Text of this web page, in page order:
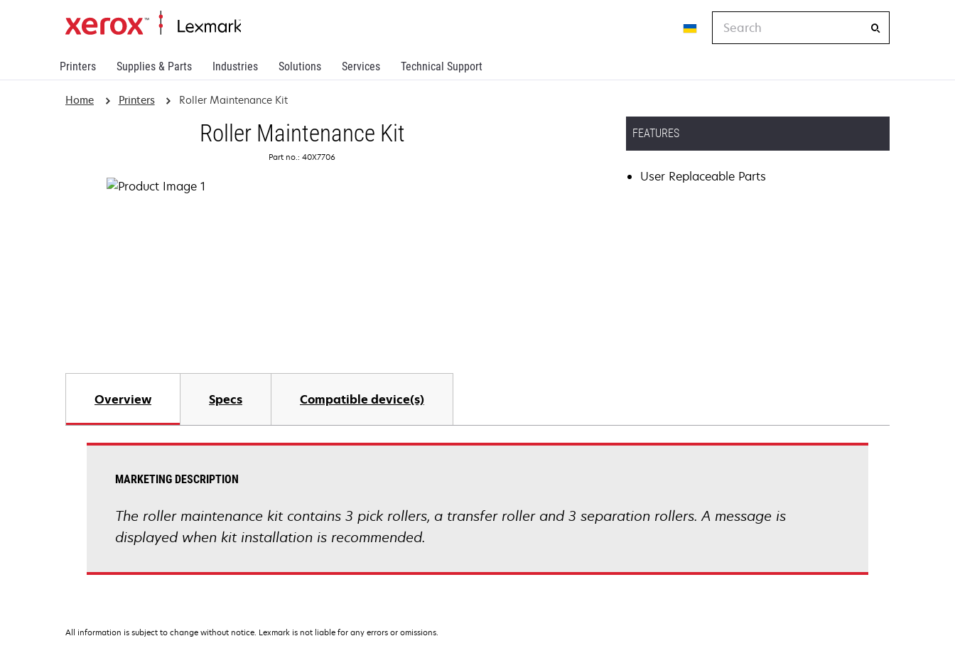
Printers Supplies & Parts Industries Solutions Services Technical Support
Home Printers Roller Maintenance Kit
Roller Maintenance Kit
Part no.: 40X7706
FEATURES
User Replaceable Parts
Overview Specs Compatible device(s)
MARKETING DESCRIPTION
The roller maintenance kit contains 3 pick rollers, a transfer roller and 3 separation rollers. A message is
displayed when kit installation is recommended.
All information is subject to change without notice. Lexmark is not liable for any errors or omissions.